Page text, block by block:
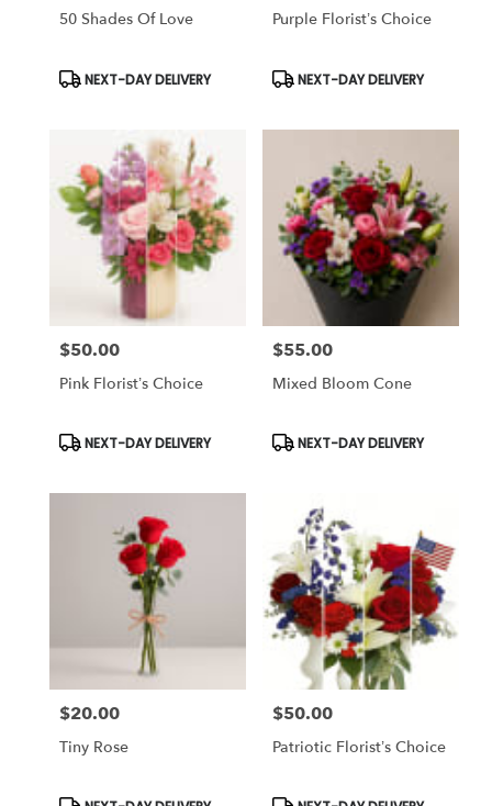
Same
delivery
Wesley
Chapel,
Area
Chapel,
50 Shades Of Love
Product
Tags:
NEXT-DAY DELIVERY
Purple Florist’s Choice
Product
Tags:
NEXT-DAY DELIVERY
Price:
$50.00
Pink Florist’s Choice
Product
Tags:
NEXT-DAY DELIVERY
Price:
$55.00
Mixed Bloom Cone
Product
Tags:
NEXT-DAY DELIVERY
Price:
$20.00
Tiny Rose
Product
Price:
$50.00
Patriotic Florist’s Choice
Product